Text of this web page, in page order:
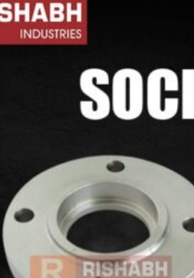
sanitary fittings
Pipes Fittings
Screwed Flange
Socket Weld
Flanges
Welding Neck
Flange
Orifice Flanges